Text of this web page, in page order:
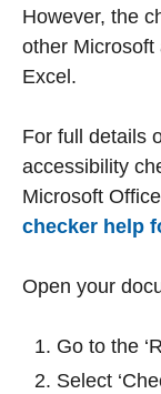
However, the
other Microsoft
Excel.
For full details
accessibility
Microsoft
checker help
Open your
Go to the
Select